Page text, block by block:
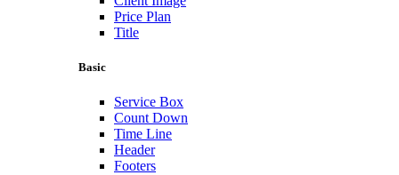
Price Plan
Title
Basic
Service Box
Count Down
Time Line
Header
Footers